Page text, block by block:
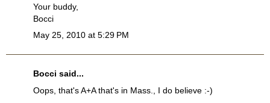
Your buddy,
Bocci
May 25, 2010 at 5:29 PM
Bocci said...
Oops, that's A+A that's in Mass., I do believe :-)